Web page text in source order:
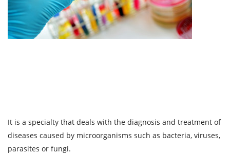
It is a specialty that deals with the diagnosis and treatment of
diseases caused by microorganisms such as bacteria, viruses,
parasites or fungi.